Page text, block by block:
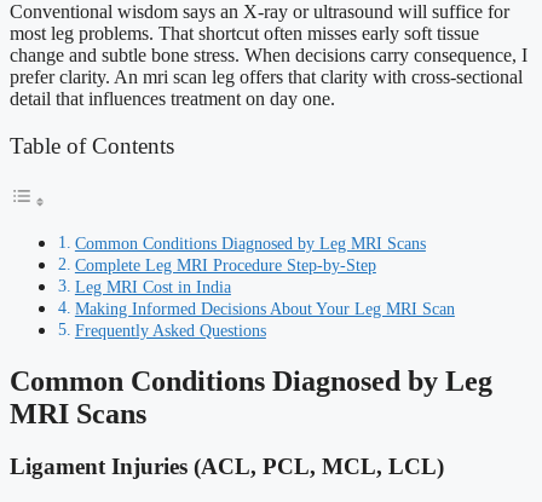
Conventional wisdom says an X-ray or ultrasound will suffice for
most leg problems. That shortcut often misses early soft tissue
change and subtle bone stress. When decisions carry consequence, I
prefer clarity. An mri scan leg offers that clarity with cross-sectional
detail that influences treatment on day one.
Table of Contents
Common Conditions Diagnosed by Leg MRI Scans
Complete Leg MRI Procedure Step-by-Step
Leg MRI Cost in India
Making Informed Decisions About Your Leg MRI Scan
Frequently Asked Questions
Common Conditions Diagnosed by Leg
MRI Scans
Ligament Injuries (ACL, PCL, MCL, LCL)